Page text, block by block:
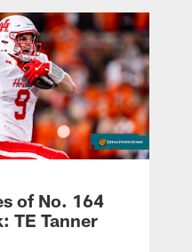
of No. 164
TE Tanner